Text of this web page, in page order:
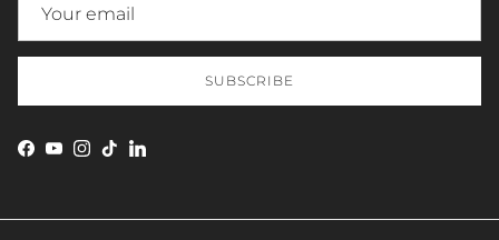
SUBSCRIBE
Facebook
YouTube
Instagram
TikTokLinkedIn